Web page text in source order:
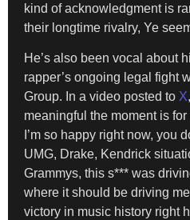
kind of acknowledgment is
their longtime rivalry, Ye
He’s also been vocal about
rapper’s ongoing legal fight
Group. In a video posted to X
meaningful the moment is for
I’m so happy right now, you
UMG, Drake, Kendrick
Grammys, this s*** was
where it should be driving
victory in music history right